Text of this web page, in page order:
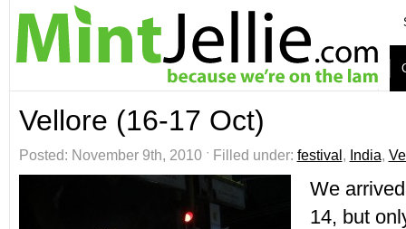
Vellore (16-17 Oct)
Posted: November 9th, 2010 ˑ Filled under: festival , India,
We
14, but